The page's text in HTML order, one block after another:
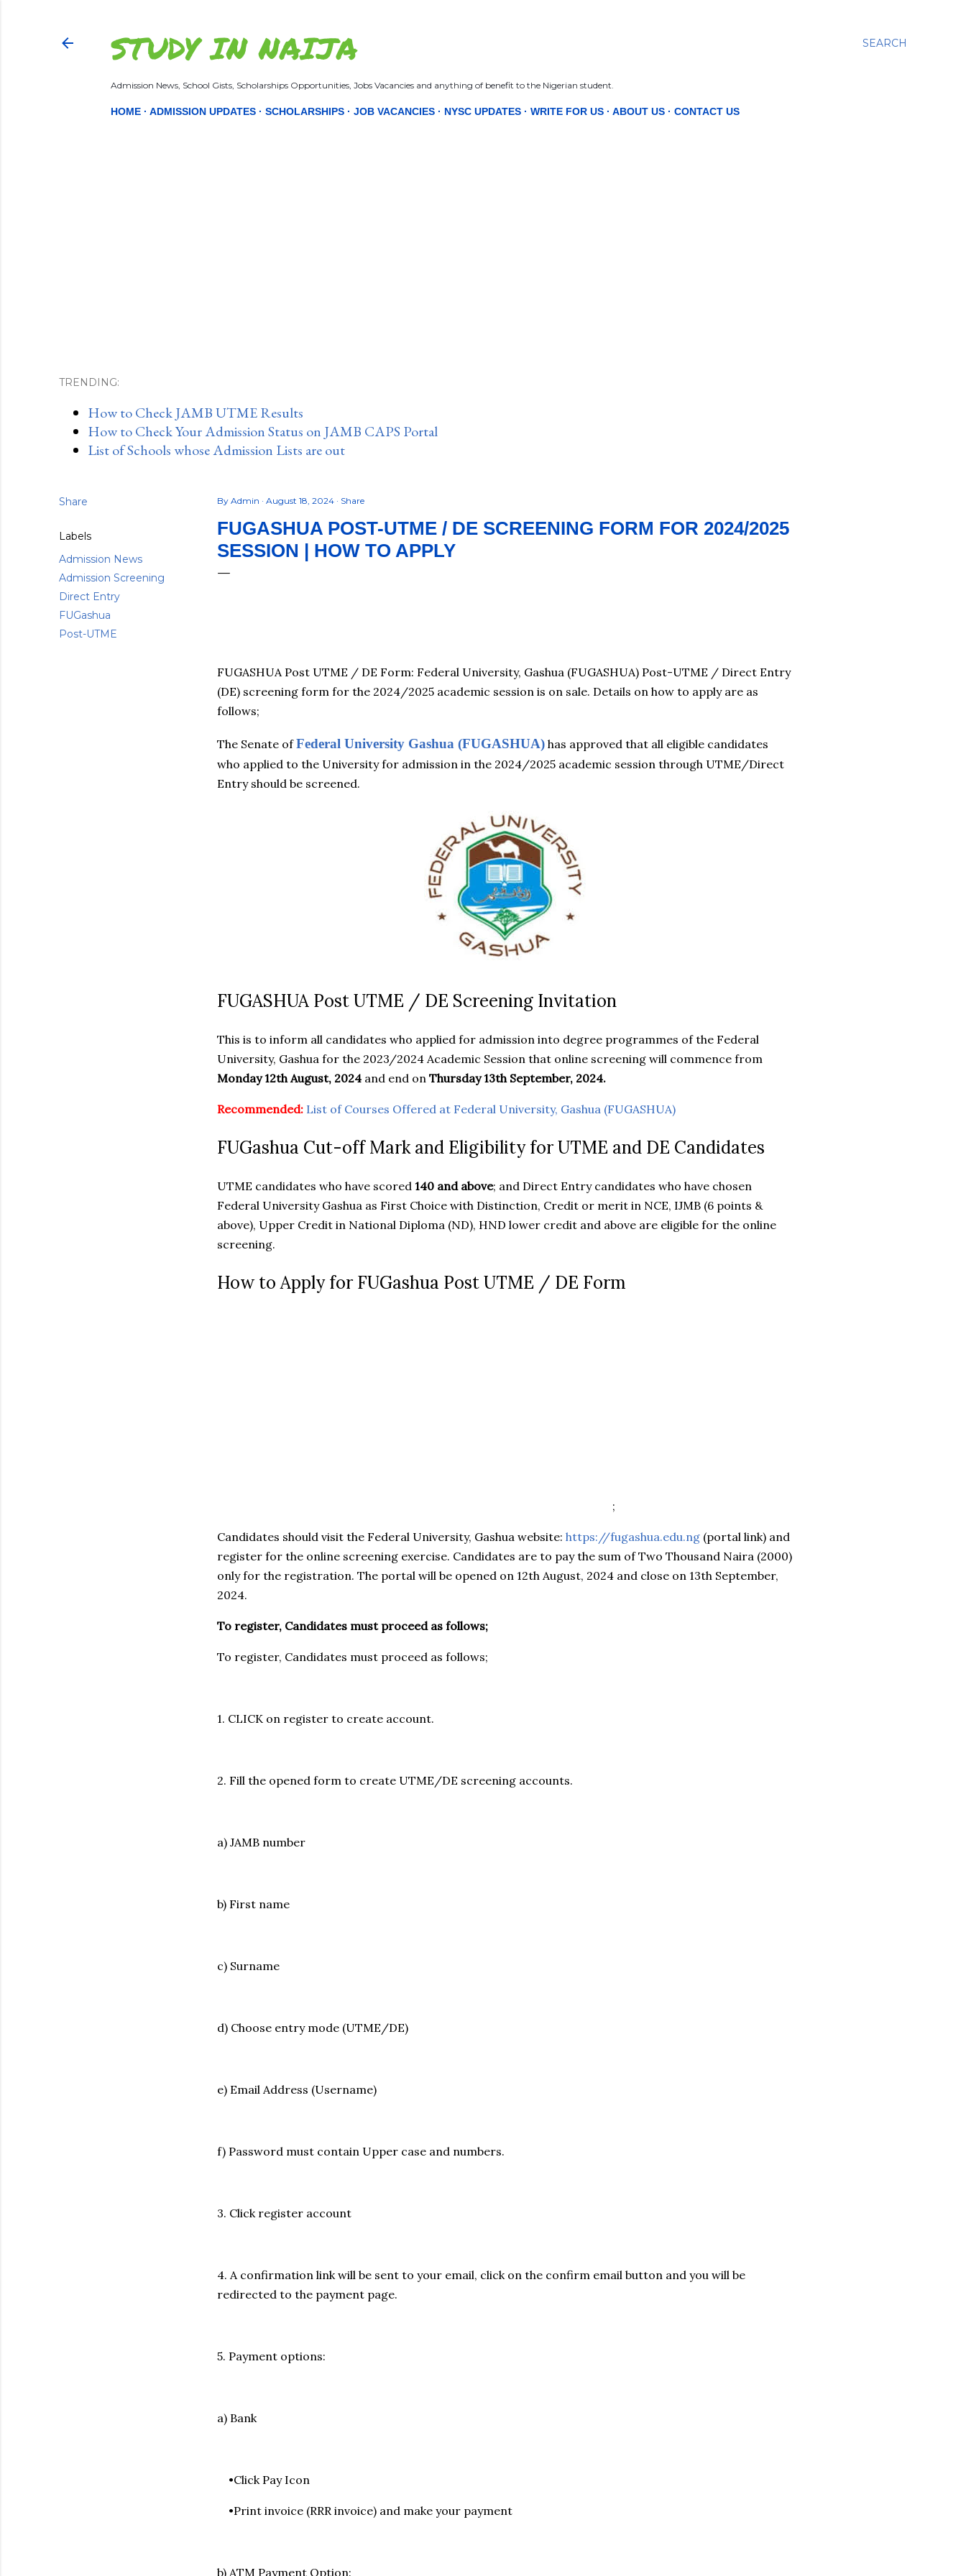
SEARCH
STUDY IN NAIJA
Admission News, School Gists, Scholarships Opportunities, Jobs Vacancies and anything of benefit to the Nigerian student.
HOME ADMISSION UPDATES SCHOLARSHIPS JOB VACANCIES NYSC UPDATES WRITE FOR US ABOUT US CONTACT US
TRENDING:
How to Check JAMB UTME Results
How to Check Your Admission Status on JAMB CAPS Portal
List of Schools whose Admission Lists are out
Share
Labels
Admission News
Admission Screening
Direct Entry
FUGashua
Post-UTME
By Admin August 18, 2024 Share
FUGASHUA POST-UTME / DE SCREENING FORM FOR 2024/2025
SESSION | HOW TO APPLY
FUGASHUA Post UTME / DE Form: Federal University, Gashua (FUGASHUA) Post-UTME / Direct Entry
(DE) screening form for the 2024/2025 academic session is on sale. Details on how to apply are as
follows;
The Senate ofFederal University Gashua (FUGASHUA) has approved that all eligible candidates
who applied to the University for admission in the 2024/2025 academic session through UTME/Direct
Entry should be screened.
FUGASHUA Post UTME / DE Screening Invitation
This is to inform all candidates who applied for admission into degree programmes of the Federal
University, Gashua for the 2023/2024 Academic Session that online screening will commence from
Monday 12th August, 2024 and end on Thursday 13th September, 2024.
Recommended: List of Courses Offered at Federal University, Gashua (FUGASHUA)
FUGashua Cut-off Mark and Eligibility for UTME and DE Candidates
UTME candidates who have scored 140 and above; and Direct Entry candidates who have chosen
Federal University Gashua as First Choice with Distinction, Credit or merit in NCE, IJMB (6 points &
above), Upper Credit in National Diploma (ND), HND lower credit and above are eligible for the online
screening.
How to Apply for FUGashua Post UTME / DE Form
;
Candidates should visit the Federal University, Gashua website: https://fugashua.edu.ng (portal link) and
register for the online screening exercise. Candidates are to pay the sum of Two Thousand Naira (2000)
only for the registration. The portal will be opened on 12th August, 2024 and close on 13th September,
2024.
To register, Candidates must proceed as follows;
To register, Candidates must proceed as follows;
1. CLICK on register to create account.
2. Fill the opened form to create UTME/DE screening accounts.
a) JAMB number
b) First name
c) Surname
d) Choose entry mode (UTME/DE)
e) Email Address (Username)
f) Password must contain Upper case and numbers.
3. Click register account
4. A confirmation link will be sent to your email, click on the confirm email button and you will be
redirected to the payment page.
5. Payment options:
a) Bank
•Click Pay Icon
•Print invoice (RRR invoice) and make your payment
b) ATM Payment Option: